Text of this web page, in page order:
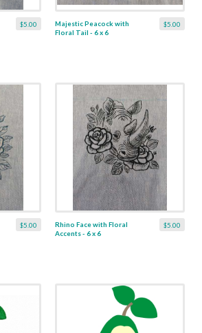
$5.00 $5.00
Majestic Peacock with
Floral Tail - 6 x 6
$5.00 $5.00
Rhino Face with Floral
Accents - 6 x 6